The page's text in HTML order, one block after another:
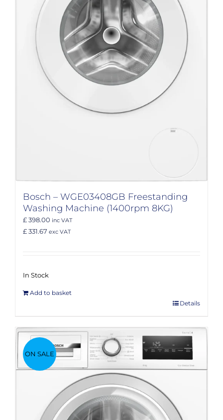
Bosch – WGE03408GB Freestanding
Washing Machine (1400rpm 8KG)
£ 398.00 inc VAT
£ 331.67 exc VAT
In Stock
Add to basket
Details
ON SALE